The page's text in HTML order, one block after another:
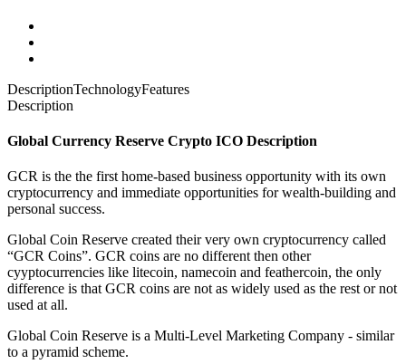
DescriptionTechnologyFeatures
Description
Global Currency Reserve Crypto ICO Description
GCR is the the first home-based business opportunity with its own
cryptocurrency and immediate opportunities for wealth-building and
personal success.
Global Coin Reserve created their very own cryptocurrency called
“GCR Coins”. GCR coins are no different then other
cyyptocurrencies like litecoin, namecoin and feathercoin, the only
difference is that GCR coins are not as widely used as the rest or not
used at all.
Global Coin Reserve is a Multi-Level Marketing Company - similar
to a pyramid scheme.